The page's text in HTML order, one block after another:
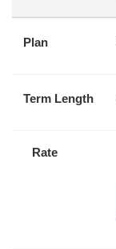
Plan
Term Length
Rate